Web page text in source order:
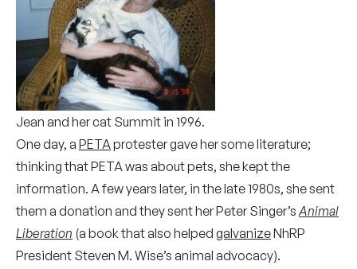
Jean and her cat Summit in 1996.
One day, a PETAprotester gave her some literature;
thinking that PETA was about pets, she kept the
information. A few years later, in the late 1980s, she sent
them a donation and they sent her Peter Singer’s Animal
Liberation (a book that also helped galvanizeNhRP
President Steven M. Wise’s animal advocacy).